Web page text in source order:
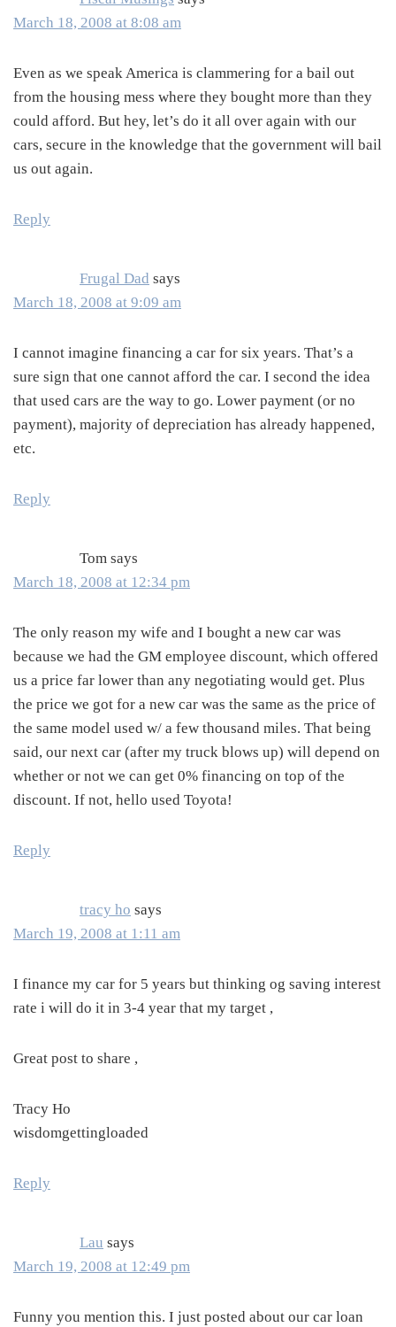
March 18, 2008 at 8:08 am
Even as we speak America is clammering for a bail out
from the housing mess where they bought more than they
could afford. But hey, let’s do it all over again with our
cars, secure in the knowledge that the government will bail
us out again.
Reply
Frugal Dad says
March 18, 2008 at 9:09 am
I cannot imagine financing a car for six years. That’s a
sure sign that one cannot afford the car. I second the idea
that used cars are the way to go. Lower payment (or no
payment), majority of depreciation has already happened,
etc.
Reply
Tom says
March 18, 2008 at 12:34 pm
The only reason my wife and I bought a new car was
because we had the GM employee discount, which offered
us a price far lower than any negotiating would get. Plus
the price we got for a new car was the same as the price of
the same model used w/ a few thousand miles. That being
said, our next car (after my truck blows up) will depend on
whether or not we can get 0% financing on top of the
discount. If not, hello used Toyota!
Reply
tracy ho says
March 19, 2008 at 1:11 am
I finance my car for 5 years but thinking og saving interest
rate i will do it in 3-4 year that my target ,
Great post to share ,
Tracy Ho
wisdomgettingloaded
Reply
Lau says
March 19, 2008 at 12:49 pm
Funny you mention this. I just posted about our car loan